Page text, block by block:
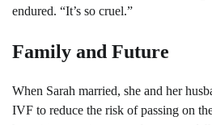
endured. “It’s so cruel.”
Family and Future
When Sarah married, she and her
IVF to reduce the risk of passing on